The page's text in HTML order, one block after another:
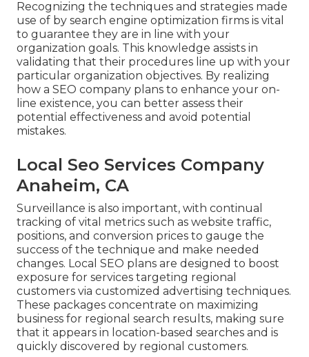
Recognizing the techniques and strategies made
use of by search engine optimization firms is vital
to guarantee they are in line with your
organization goals. This knowledge assists in
validating that their procedures line up with your
particular organization objectives. By realizing
how a SEO company plans to enhance your on-
line existence, you can better assess their
potential effectiveness and avoid potential
mistakes.
Local Seo Services Company
Anaheim, CA
Surveillance is also important, with continual
tracking of vital metrics such as website traffic,
positions, and conversion prices to gauge the
success of the technique and make needed
changes. Local SEO plans are designed to boost
exposure for services targeting regional
customers via customized advertising techniques.
These packages concentrate on maximizing
business for regional search results, making sure
that it appears in location-based searches and is
quickly discovered by regional customers.